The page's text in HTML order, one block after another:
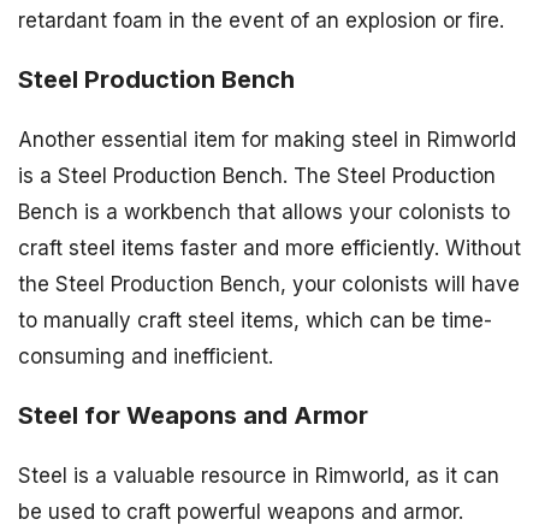
retardant foam in the event of an explosion or fire.
Steel Production Bench
Another essential item for making steel in Rimworld
is a Steel Production Bench. The Steel Production
Bench is a workbench that allows your colonists to
craft steel items faster and more efficiently. Without
the Steel Production Bench, your colonists will have
to manually craft steel items, which can be time-
consuming and inefficient.
Steel for Weapons and Armor
Steel is a valuable resource in Rimworld, as it can
be used to craft powerful weapons and armor.